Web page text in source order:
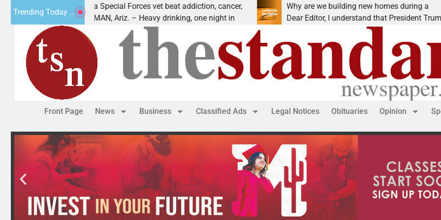
Trending Today ...
a Special Forces vet beat addiction, cancer,
Ariz. – Heavy drinking, one night in
Why are we building new homes during a
Dear Editor, I understand that President Trump is
Front Page News Business Classified Ads Legal Notices Obituaries Opinion